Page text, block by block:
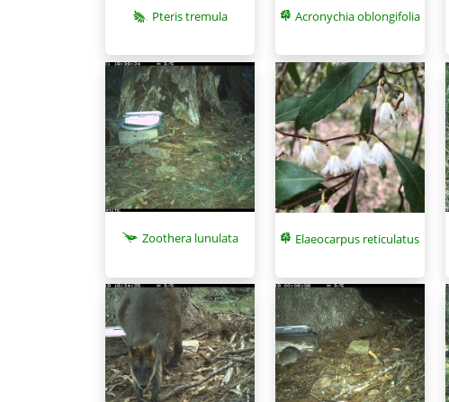
Pteris tremula Acronychia oblongifolia
Zoothera lunulata Elaeocarpus reticulatus